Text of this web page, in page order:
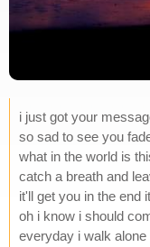
i just got your
so sad to see you
what in the world is
catch a breath and
it'll get you in the end
oh i know i should
everyday i walk